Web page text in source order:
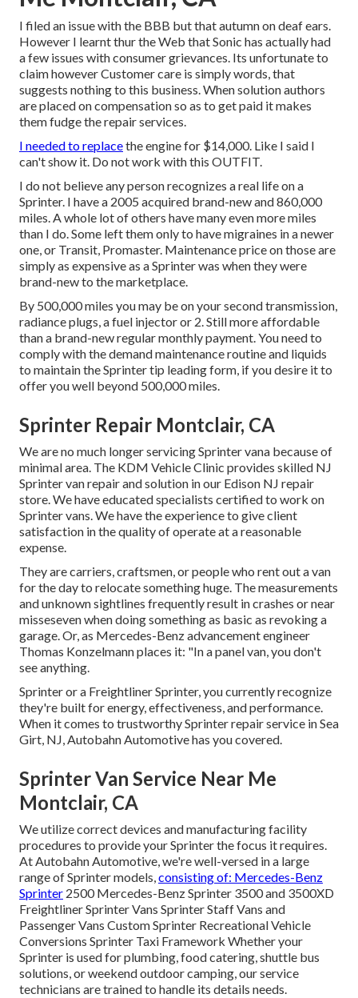
I filed an issue with the BBB but that autumn on deaf ears.
However I learnt thur the Web that Sonic has actually had
a few issues with consumer grievances. Its unfortunate to
claim however Customer care is simply words, that
suggests nothing to this business. When solution authors
are placed on compensation so as to get paid it makes
them fudge the repair services.
I needed to replacethe engine for $14,000. Like I said I
can't show it. Do not work with this OUTFIT.
I do not believe any person recognizes a real life on a
Sprinter. I have a 2005 acquired brand-new and 860,000
miles. A whole lot of others have many even more miles
than I do. Some left them only to have migraines in a newer
one, or Transit, Promaster. Maintenance price on those are
simply as expensive as a Sprinter was when they were
brand-new to the marketplace.
By 500,000 miles you may be on your second transmission,
radiance plugs, a fuel injector or 2. Still more affordable
than a brand-new regular monthly payment. You need to
comply with the demand maintenance routine and liquids
to maintain the Sprinter tip leading form, if you desire it to
offer you well beyond 500,000 miles.
Sprinter Repair Montclair, CA
We are no much longer servicing Sprinter vana because of
minimal area. The KDM Vehicle Clinic provides skilled NJ
Sprinter van repair and solution in our Edison NJ repair
store. We have educated specialists certified to work on
Sprinter vans. We have the experience to give client
satisfaction in the quality of operate at a reasonable
expense.
They are carriers, craftsmen, or people who rent out a van
for the day to relocate something huge. The measurements
and unknown sightlines frequently result in crashes or near
misseseven when doing something as basic as revoking a
garage. Or, as Mercedes-Benz advancement engineer
Thomas Konzelmann places it: "In a panel van, you don't
see anything.
Sprinter or a Freightliner Sprinter, you currently recognize
they're built for energy, effectiveness, and performance.
When it comes to trustworthy Sprinter repair service in Sea
Girt, NJ, Autobahn Automotive has you covered.
Sprinter Van Service Near Me
Montclair, CA
We utilize correct devices and manufacturing facility
procedures to provide your Sprinter the focus it requires.
At Autobahn Automotive, we're well-versed in a large
range of Sprinter models,consisting of: Mercedes-Benz
Sprinter 2500 Mercedes-Benz Sprinter 3500 and 3500XD
Freightliner Sprinter Vans Sprinter Staff Vans and
Passenger Vans Custom Sprinter Recreational Vehicle
Conversions Sprinter Taxi Framework Whether your
Sprinter is used for plumbing, food catering, shuttle bus
solutions, or weekend outdoor camping, our service
technicians are trained to handle its details needs.